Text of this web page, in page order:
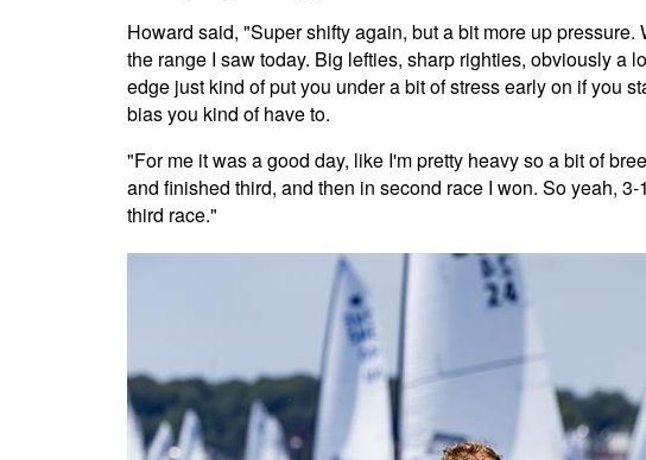
Howard said, "Super shifty again, but a bit more up
the range I saw today. Big lefties, sharp righties, obviously a
edge just kind of put you under a bit of stress early on if you
bias you kind of have to.
"For me it was a good day, like I'm pretty heavy so a bit of
and finished third, and then in second race I won. So yeah,
third race."